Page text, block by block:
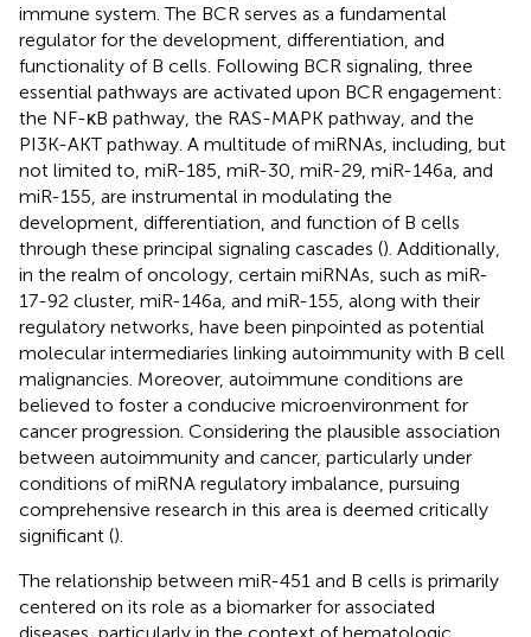
immune system. The BCR serves as a fundamental
regulator for the development, differentiation, and
functionality of B cells. Following BCR signaling, three
essential pathways are activated upon BCR engagement:
the NF-κB pathway, the RAS-MAPK pathway, and the
PI3K-AKT pathway. A multitude of miRNAs, including, but
not limited to, miR-185, miR-30, miR-29, miR-146a, and
miR-155, are instrumental in modulating the
development, differentiation, and function of B cells
through these principal signaling cascades (). Additionally,
in the realm of oncology, certain miRNAs, such as miR-
17-92 cluster, miR-146a, and miR-155, along with their
regulatory networks, have been pinpointed as potential
molecular intermediaries linking autoimmunity with B cell
malignancies. Moreover, autoimmune conditions are
believed to foster a conducive microenvironment for
cancer progression. Considering the plausible association
between autoimmunity and cancer, particularly under
conditions of miRNA regulatory imbalance, pursuing
comprehensive research in this area is deemed critically
significant ().
The relationship between miR-451 and B cells is primarily
centered on its role as a biomarker for associated
diseases, particularly in the context of hematologic